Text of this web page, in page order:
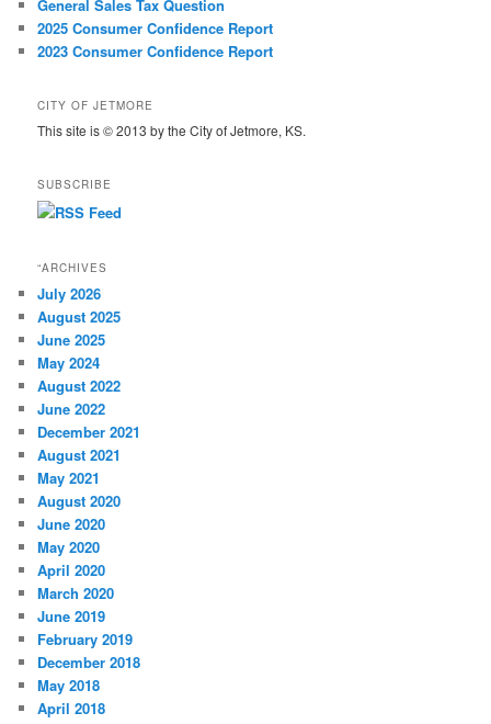
General Sales Tax Question
2025 Consumer Confidence Report
2023 Consumer Confidence Report
CITY OF JETMORE
This site is © 2013 by the City of Jetmore, KS.
SUBSCRIBE
“ARCHIVES
July 2026
August 2025
June 2025
May 2024
August 2022
June 2022
December 2021
August 2021
May 2021
August 2020
June 2020
May 2020
April 2020
March 2020
June 2019
February 2019
December 2018
May 2018
April 2018